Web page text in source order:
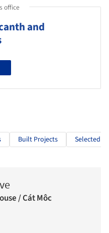
office
and
Built Projects Selected
/ Cát Môc